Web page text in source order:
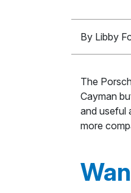
By Libby
The
Cayman
and useful
more